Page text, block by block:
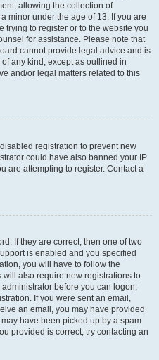
allowing the collection of
minor under the age of 13. If you are
trying to register or to the website you
for assistance. Please note that
cannot provide legal advice and is
any kind, except as outlined in
and/or legal matters related to this
registration to prevent new
could have also banned your IP
are attempting to register. Contact a
If they are correct, then one of two
is enabled and you specified
you will have to follow the
also require new registrations to
before you can logon;
If you were sent an email,
an email, you may have provided
have been picked up by a spam
provided is correct, try contacting an